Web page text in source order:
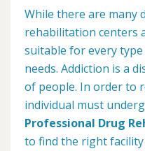
While there are many
rehabilitation centers
suitable for every
needs. Addiction is a
of people. In order to
individual must
Professional Drug
to find the right